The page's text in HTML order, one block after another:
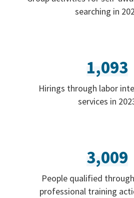
searching in
1,093
Hirings through labor
services in
3,009
People qualified
professional training